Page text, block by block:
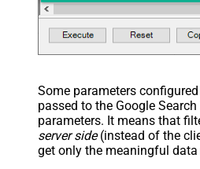
Some parameters
passed to the Google
parameters. It means that
server side(instead of the
get only the meaningful data